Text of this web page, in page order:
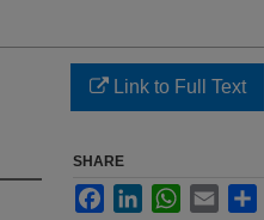
Link to Full Text
SHARE
FacebookLinkedInWhatsApp
Email